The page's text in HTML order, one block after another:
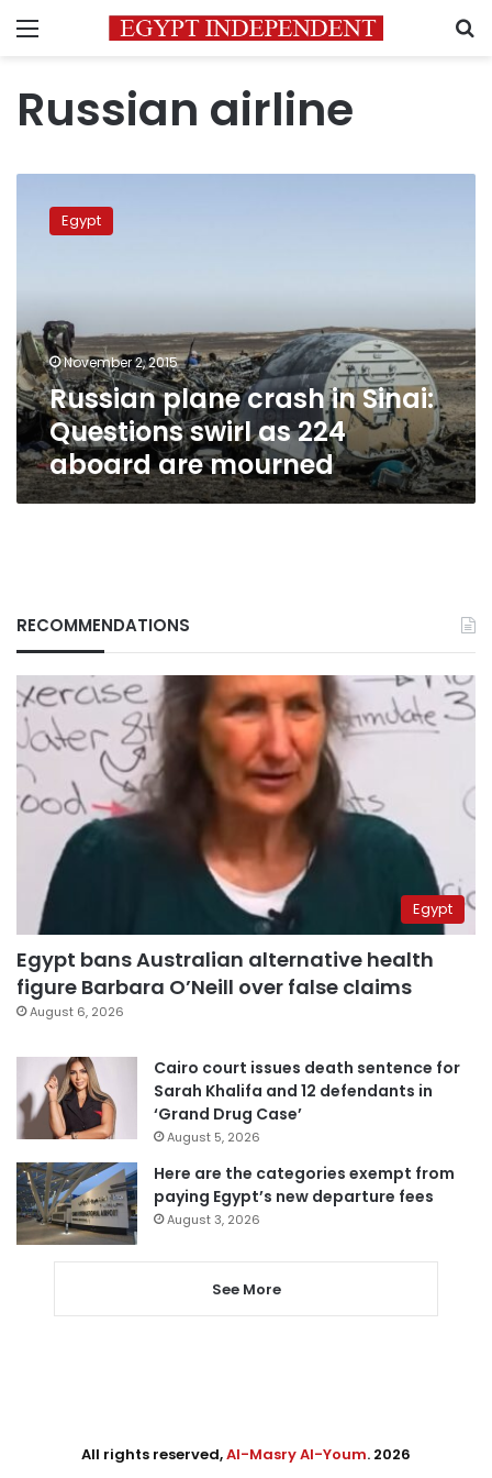
Menu
Russian airline
plane
crash
swirl
as
224
aboard
are
mourned
Egypt
November 2, 2015
Russian plane crash in Sinai:
Questions swirl as 224
aboard are mourned
RECOMMENDATIONS
Egypt
Egypt bans Australian alternative health
figure Barbara O’Neill over false claims
August 6, 2026
Cairo court issues death sentence for
Sarah Khalifa and 12 defendants in
‘Grand Drug Case’
August 5, 2026
Here are the categories exempt from
paying Egypt’s new departure fees
August 3, 2026
See More
All rights reserved,Al-Masry Al-Youm. 2026